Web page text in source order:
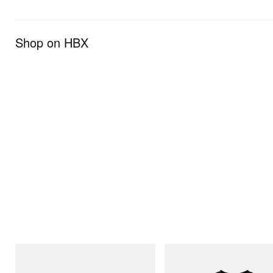
Shop on HBX
Billionaire Boys Club X Initial D